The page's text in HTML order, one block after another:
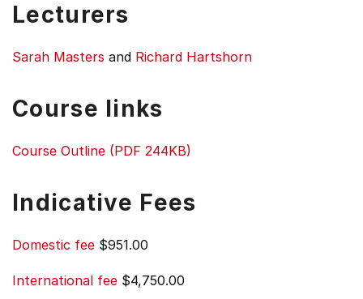
Lecturers
Sarah Masters and Richard Hartshorn
Course links
Course Outline (PDF 244KB)
Indicative Fees
Domestic fee $951.00
International fee $4,750.00